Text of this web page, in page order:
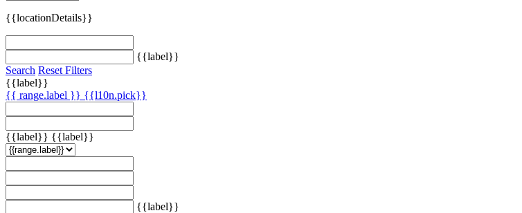
{{locationDetails}}
{{label}}
Search Reset Filters
{{label}}
{{ range.label }} {{l10n.pick}}
{{label}} {{label}}
{{label}}